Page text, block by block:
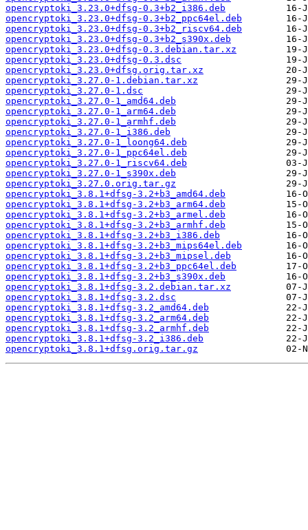
opencryptoki_3.23.0+dfsg-0.3+b2_i386.deb
opencryptoki_3.23.0+dfsg-0.3+b2_ppc64el.deb
opencryptoki_3.23.0+dfsg-0.3+b2_riscv64.deb
opencryptoki_3.23.0+dfsg-0.3+b2_s390x.deb
opencryptoki_3.23.0+dfsg-0.3.debian.tar.xz
opencryptoki_3.23.0+dfsg-0.3.dsc
opencryptoki_3.23.0+dfsg.orig.tar.xz
opencryptoki_3.27.0-1.debian.tar.xz
opencryptoki_3.27.0-1.dsc
opencryptoki_3.27.0-1_amd64.deb
opencryptoki_3.27.0-1_arm64.deb
opencryptoki_3.27.0-1_armhf.deb
opencryptoki_3.27.0-1_i386.deb
opencryptoki_3.27.0-1_loong64.deb
opencryptoki_3.27.0-1_ppc64el.deb
opencryptoki_3.27.0-1_riscv64.deb
opencryptoki_3.27.0-1_s390x.deb
opencryptoki_3.27.0.orig.tar.gz
opencryptoki_3.8.1+dfsg-3.2+b3_amd64.deb
opencryptoki_3.8.1+dfsg-3.2+b3_arm64.deb
opencryptoki_3.8.1+dfsg-3.2+b3_armel.deb
opencryptoki_3.8.1+dfsg-3.2+b3_armhf.deb
opencryptoki_3.8.1+dfsg-3.2+b3_i386.deb
opencryptoki_3.8.1+dfsg-3.2+b3_mips64el.deb
opencryptoki_3.8.1+dfsg-3.2+b3_mipsel.deb
opencryptoki_3.8.1+dfsg-3.2+b3_ppc64el.deb
opencryptoki_3.8.1+dfsg-3.2+b3_s390x.deb
opencryptoki_3.8.1+dfsg-3.2.debian.tar.xz
opencryptoki_3.8.1+dfsg-3.2.dsc
opencryptoki_3.8.1+dfsg-3.2_amd64.deb
opencryptoki_3.8.1+dfsg-3.2_arm64.deb
opencryptoki_3.8.1+dfsg-3.2_armhf.deb
opencryptoki_3.8.1+dfsg-3.2_i386.deb
opencryptoki_3.8.1+dfsg.orig.tar.gz